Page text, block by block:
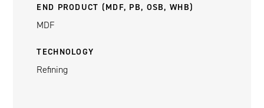
END PRODUCT (MDF, PB, OSB, WHB)
MDF
TECHNOLOGY
Refining